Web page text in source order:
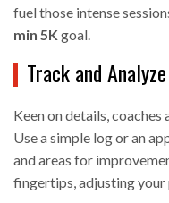
fuel those intense
min 5K goal.
Track and
Keen on details,
Use a simple log or an
and areas for
fingertips, adjusting your